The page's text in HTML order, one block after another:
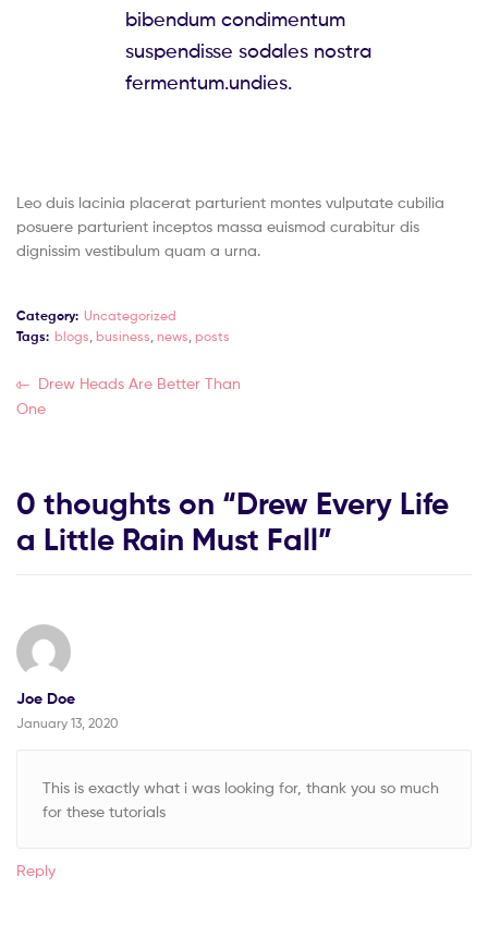
bibendum condimentum
suspendisse sodales nostra
fermentum.undies.
Leo duis lacinia placerat parturient montes vulputate cubilia
posuere parturient inceptos massa euismod curabitur dis
dignissim vestibulum quam a urna.
Category: Uncategorized
Tags: blogs, business, news, posts
Drew Heads Are Better Than
One
0 thoughts on “Drew Every Life
a Little Rain Must Fall”
Joe Doe
January 13, 2020
This is exactly what i was looking for, thank you so much
for these tutorials
Reply